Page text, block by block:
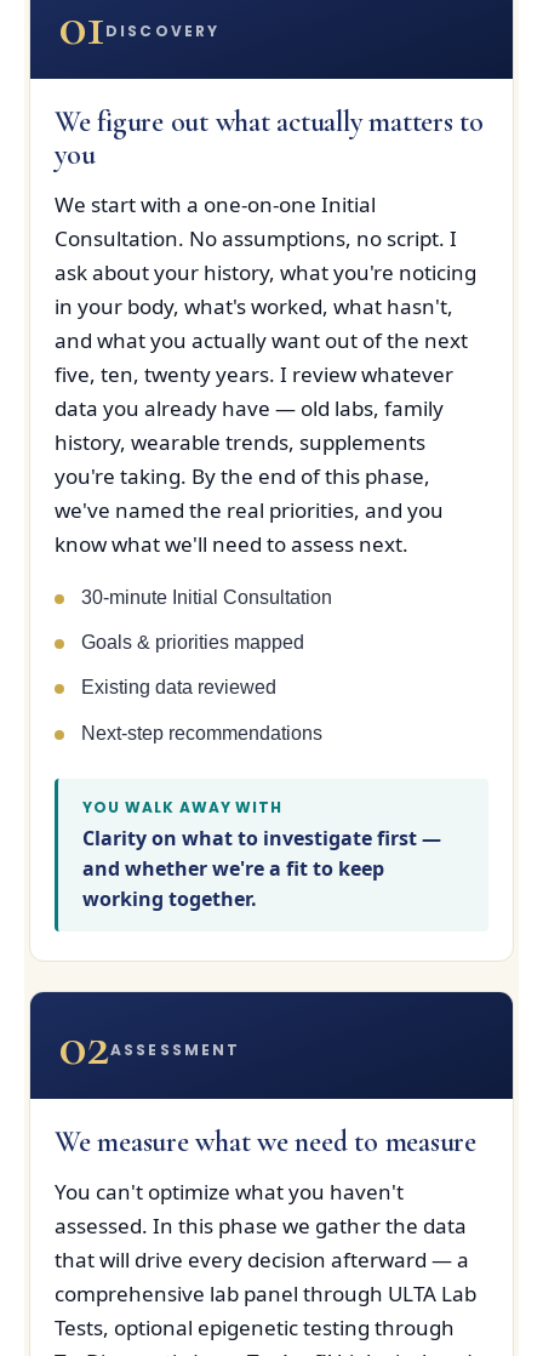
01DISCOVERY
We figure out what actually matters to
you
We start with a one-on-one Initial
Consultation. No assumptions, no script. I
ask about your history, what you're noticing
in your body, what's worked, what hasn't,
and what you actually want out of the next
five, ten, twenty years. I review whatever
data you already have — old labs, family
history, wearable trends, supplements
you're taking. By the end of this phase,
we've named the real priorities, and you
know what we'll need to assess next.
30-minute Initial Consultation
Goals & priorities mapped
Existing data reviewed
Next-step recommendations
YOU WALK AWAY WITH
Clarity on what to investigate first —
and whether we're a fit to keep
working together.
02ASSESSMENT
We measure what we need to measure
You can't optimize what you haven't
assessed. In this phase we gather the data
that will drive every decision afterward — a
comprehensive lab panel through ULTA Lab
Tests, optional epigenetic testing through